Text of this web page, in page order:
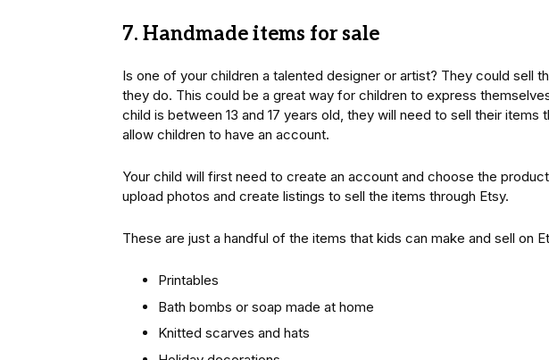
7. Handmade items for sale
Is one of your children a talented designer or artist? They could sell
they do. This could be a great way for children to express
child is between 13 and 17 years old, they will need to sell their items
allow children to have an account.
Your child will first need to create an account and choose the
upload photos and create listings to sell the items through Etsy.
These are just a handful of the items that kids can make and sell on
Printables
Bath bombs or soap made at home
Knitted scarves and hats